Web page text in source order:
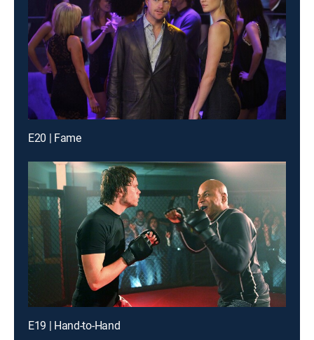
E20 | Fame
E19 | Hand-to-Hand